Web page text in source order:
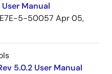
Manual
5-50057 Apr 05,
5.0.2 User Manual